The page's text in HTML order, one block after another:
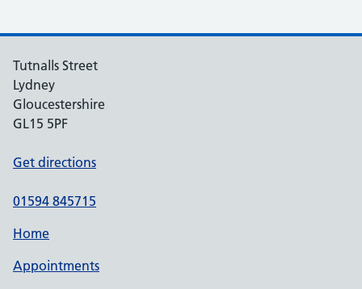
Tutnalls Street
Lydney
Gloucestershire
GL15 5PF
Get directions
01594 845715
Home
Appointments